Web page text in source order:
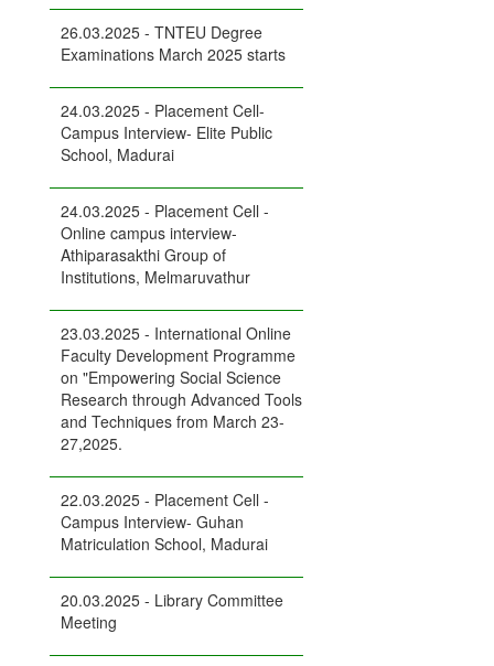
26.03.2025 - TNTEU Degree
Examinations March 2025 starts
24.03.2025 - Placement Cell-
Campus Interview- Elite Public
School, Madurai
24.03.2025 - Placement Cell -
Online campus interview-
Athiparasakthi Group of
Institutions, Melmaruvathur
23.03.2025 - International Online
Faculty Development Programme
on "Empowering Social Science
Research through Advanced Tools
and Techniques from March 23-
27,2025.
22.03.2025 - Placement Cell -
Campus Interview- Guhan
Matriculation School, Madurai
20.03.2025 - Library Committee
Meeting